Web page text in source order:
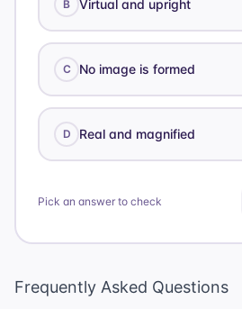
B Virtual and upright
C No image is formed
D Real and magnified
Pick an answer to check
Frequently Asked Questions